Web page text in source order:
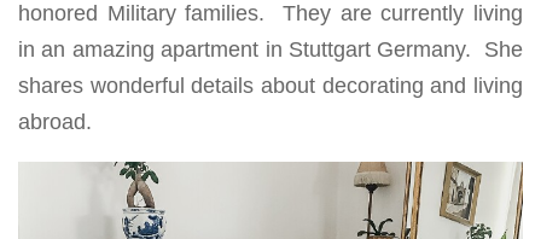
honored Military families. They are currently living
in an amazing apartment in Stuttgart Germany. She
shares wonderful details about decorating and living
abroad.